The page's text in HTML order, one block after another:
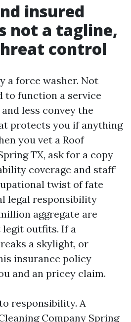
insured
not a tagline,
control
a force washer. Not
to function a service
less convey the
protects you if anything
you vet a Roof
TX, ask for a copy
coverage and staff’
twist of fate
legal responsibility
aggregate are
outfits. If a
a skylight, or
insurance policy
and an pricey claim.
responsibility. A
Company Spring